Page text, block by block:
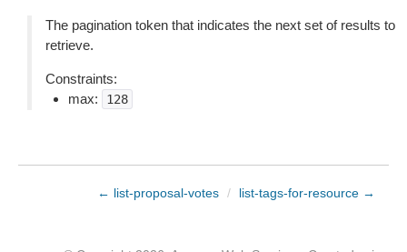
The pagination token that indicates the next set of results to
retrieve.
Constraints:
max:
128
← list-proposal-votes / list-tags-for-resource →